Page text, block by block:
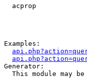
acprop
Examples:
Generator:
This module may